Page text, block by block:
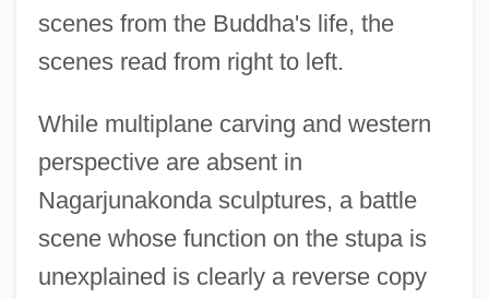
scenes from the Buddha's life, the
scenes read from right to left.
While multiplane carving and western
perspective are absent in
Nagarjunakonda sculptures, a battle
scene whose function on the stupa is
unexplained is clearly a reverse copy